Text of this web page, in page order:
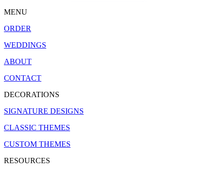
MENU
ORDER
WEDDINGS
ABOUT
CONTACT
DECORATIONS
SIGNATURE DESIGNS
CLASSIC THEMES
CUSTOM THEMES
RESOURCES